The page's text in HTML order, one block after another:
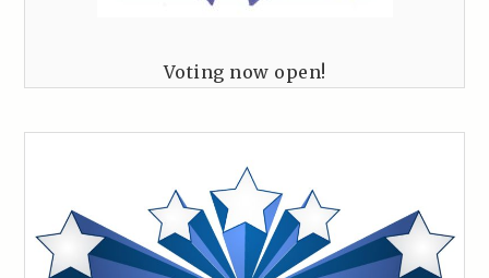
Voting now open!